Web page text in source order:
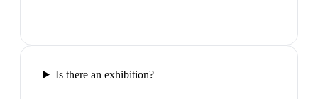
Is there an exhibition?